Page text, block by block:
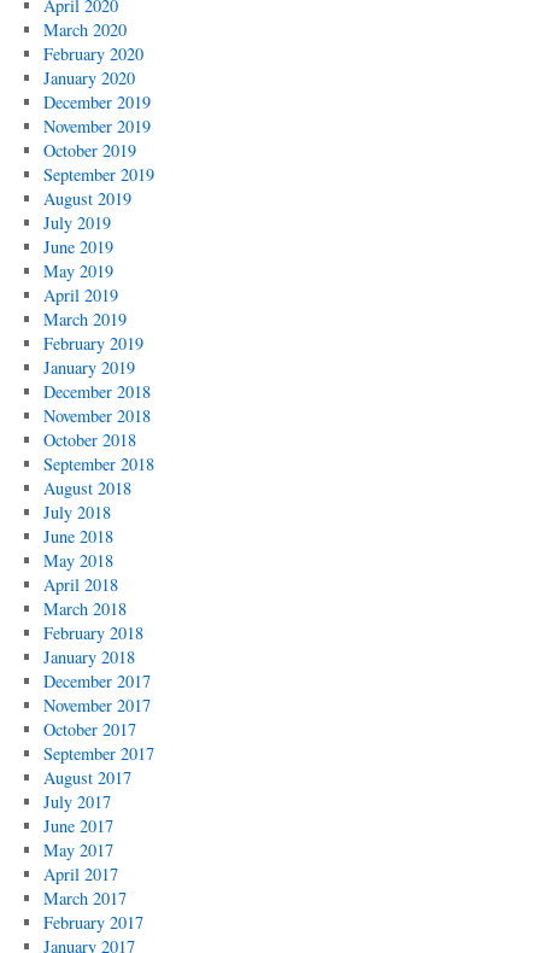
April 2020
March 2020
February 2020
January 2020
December 2019
November 2019
October 2019
September 2019
August 2019
July 2019
June 2019
May 2019
April 2019
March 2019
February 2019
January 2019
December 2018
November 2018
October 2018
September 2018
August 2018
July 2018
June 2018
May 2018
April 2018
March 2018
February 2018
January 2018
December 2017
November 2017
October 2017
September 2017
August 2017
July 2017
June 2017
May 2017
April 2017
March 2017
February 2017
January 2017